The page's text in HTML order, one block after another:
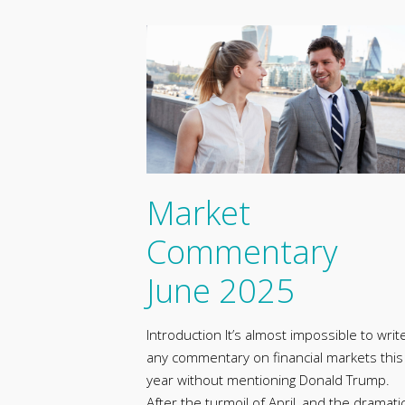
Market
Commentary
June 2025
Introduction It’s almost impossible to
any commentary on financial markets this
year without mentioning Donald Trump.